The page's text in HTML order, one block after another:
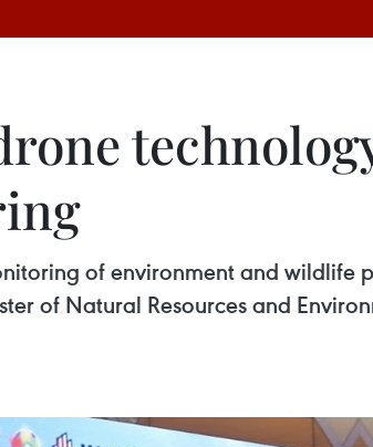
of environment and wildlife
of Natural Resources and